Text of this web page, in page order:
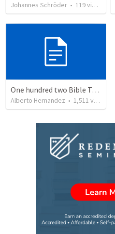
Johannes Schröder • 119views
One hundred two Bible Topics
Alberto Hernandez • 1,511 views